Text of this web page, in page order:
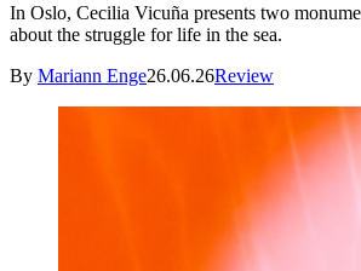
In Oslo, Cecilia Vicuña presents two
about the struggle for life in the sea.
By Mariann Enge26.06.26Review